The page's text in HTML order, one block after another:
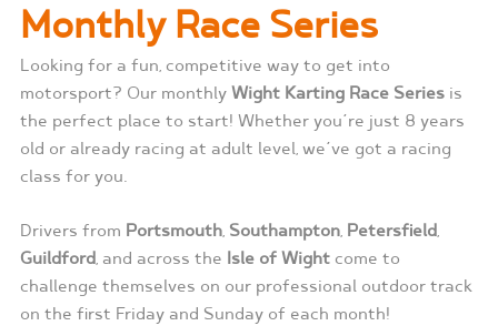
Monthly Race Series
Looking for a fun, competitive way to get into
motorsport? Our monthly Wight Karting Race Seriesis
the perfect place to start! Whether you’re just 8 years
old or already racing at adult level, we’ve got a racing
class for you.
Drivers from Portsmouth, Southampton, Petersfield,
Guildford, and across the Isle of Wightcome to
challenge themselves on our professional outdoor track
on the first Friday and Sunday of each month!